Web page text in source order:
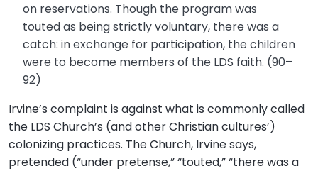
on reservations. Though the program was
touted as being strictly voluntary, there was a
catch: in exchange for participation, the children
were to become members of the LDS faith. (90–
92)
Irvine’s complaint is against what is commonly called
the LDS Church’s (and other Christian cultures’)
colonizing practices. The Church, Irvine says,
pretended (“under pretense,” “touted,” “there was a